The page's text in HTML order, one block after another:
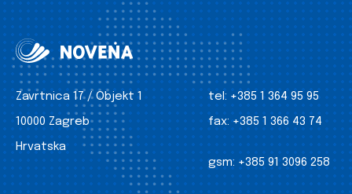
Zavrtnica 17 / Objekt 1
10000 Zagreb
Hrvatska
tel: +385 1 364 95 95
fax: +385 1 366 43 74
gsm: +385 91 3096 258